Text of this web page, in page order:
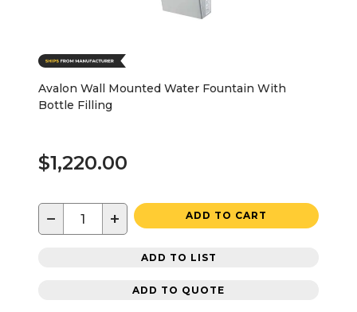
Avalon Wall Mounted Water Fountain With
Bottle Filling
$1,220.00
− + ADD TO CART
ADD TO LIST
ADD TO QUOTE